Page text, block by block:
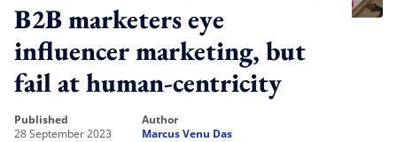
B2B marketers eye
influencer marketing, but
fail at human-centricity
published
28 September 2023
author
Marcus Venu Das